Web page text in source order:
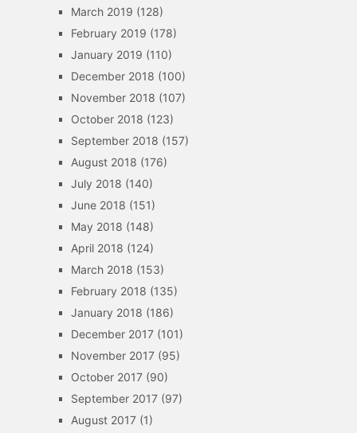
March 2019 (128)
February 2019 (178)
January 2019 (110)
December 2018 (100)
November 2018 (107)
October 2018 (123)
September 2018 (157)
August 2018 (176)
July 2018 (140)
June 2018 (151)
May 2018 (148)
April 2018 (124)
March 2018 (153)
February 2018 (135)
January 2018 (186)
December 2017(101)
November 2017(95)
October 2017(90)
September 2017(97)
August 2017(1)